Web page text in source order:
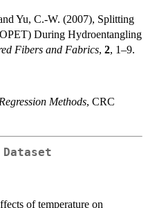
Yu, C.-W. (2007), Splitting
During Hydroentangling
Fibers and Fabrics, 2, 1–9.
Methods, CRC
of temperature on